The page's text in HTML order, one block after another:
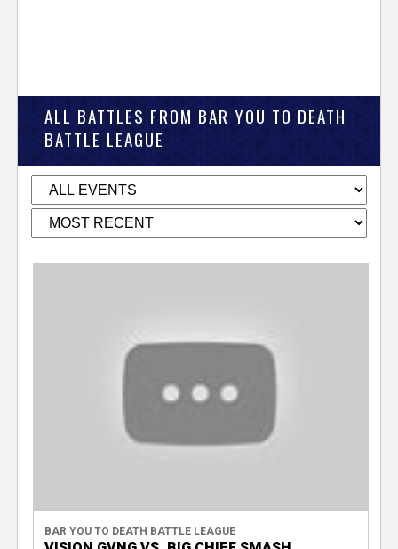
ALL BATTLES FROM BAR YOU TO DEATH
BATTLE LEAGUE
BAR YOU TO DEATH BATTLE LEAGUE